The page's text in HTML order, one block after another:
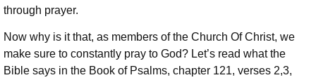
through prayer.
Now why is it that, as members of the Church Of Christ, we
make sure to constantly pray to God? Let’s read what the
Bible says in the Book of Psalms, chapter 121, verses 2,3,